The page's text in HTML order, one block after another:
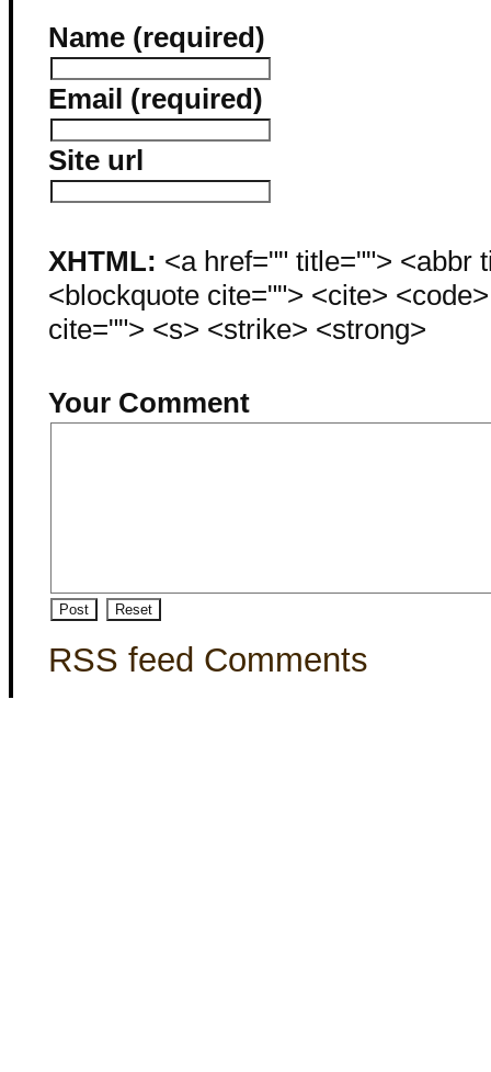
Name (required)
Email (required)
Site url
XHTML: <a href="" title=""> <abbr
<blockquote cite=""> <cite>
cite=""> <s> <strike> <strong>
Your Comment
RSS feed Comments